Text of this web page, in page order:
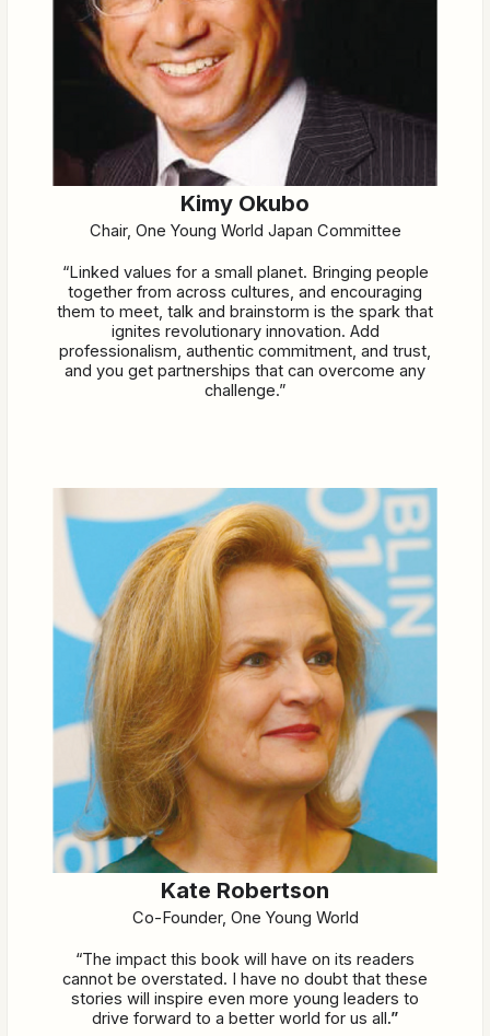
Kimy Okubo
Chair, One Young World Japan Committee
“Linked values for a small planet. Bringing people
together from across cultures, and encouraging
them to meet, talk and brainstorm is the spark that
ignites revolutionary innovation. Add
professionalism, authentic commitment, and trust,
and you get partnerships that can overcome any
challenge.”
Kate Robertson
Co-Founder, One Young World
“The impact this book will have on its readers
cannot be overstated. I have no doubt that these
stories will inspire even more young leaders to
drive forward to a better world for us all.”